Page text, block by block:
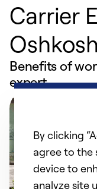
Carrier
Oshkosh
Benefits of
expert
By clicking
agree to the
device to
analyze site